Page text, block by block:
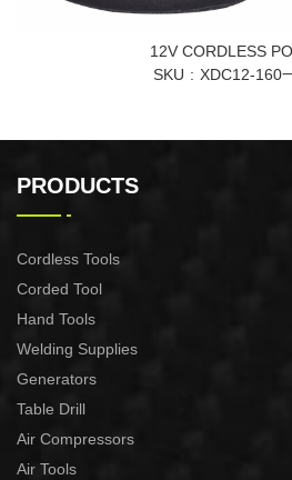
12V CORDLESS
SKU
XDC12-160
PRODUCTS
Cordless Tools
Corded Tool
Hand Tools
Welding Supplies
Generators
Table Drill
Air Compressors
Air Tools